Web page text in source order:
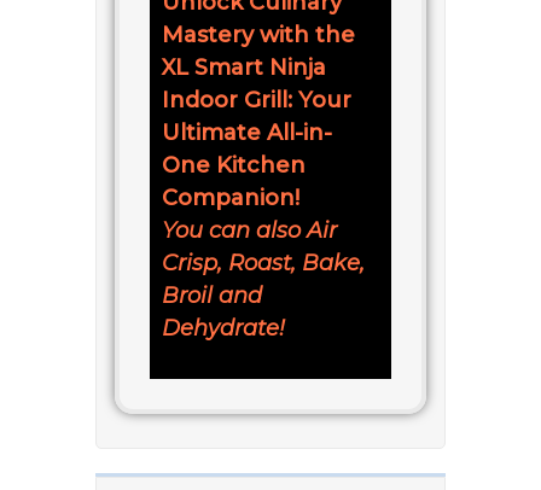
Mastery with the
XL Smart Ninja
Indoor Grill: Your
Ultimate All-in-
One Kitchen
Companion!
You can also Air
Crisp, Roast, Bake,
Broil and
Dehydrate!